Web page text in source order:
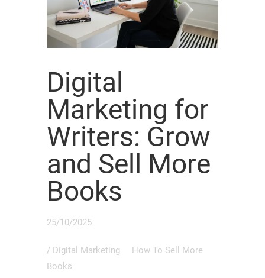
Digital
Marketing for
Writers: Grow
and Sell More
Books
25/10/2025
/ Digital Marketing
How To Sell More
Books